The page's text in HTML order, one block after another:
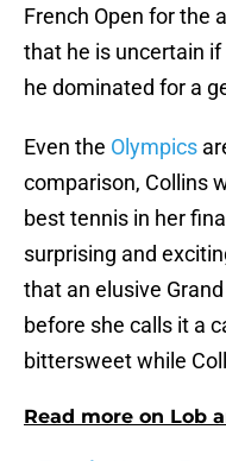
French Open for the
that he is uncertain
he dominated for a
Even the Olympics
comparison, Collins
best tennis in her
surprising and
that an elusive
before she calls it a
bittersweet while
Read more on Lob